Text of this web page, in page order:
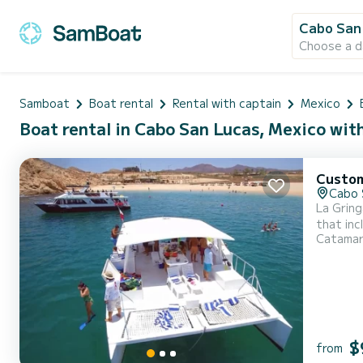
Cabo
Choose a
Samboat Boat rental Rental with captain Mexico
Boat rental in Cabo San Lucas, Mexico
Cabo
La
that
Gringa
from